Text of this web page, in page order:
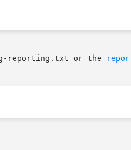
reporting.txt or the